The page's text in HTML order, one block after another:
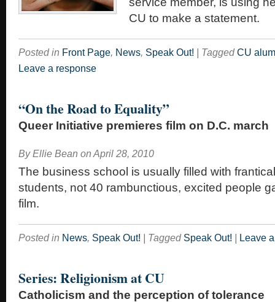
CU to make a statement.
Posted in Front Page, News, Speak Out! Tagged CU
Leave a response
“On the Road to Equality”
Queer Initiative premieres film on D.C. march
By Ellie Bean on April 28, 2010
The business school is usually filled with
students, not 40 rambunctious, excited people
film.
Posted in News, Speak Out! Tagged Speak Out! Leave
Series: Religionism at CU
Catholicism and the perception of tolerance